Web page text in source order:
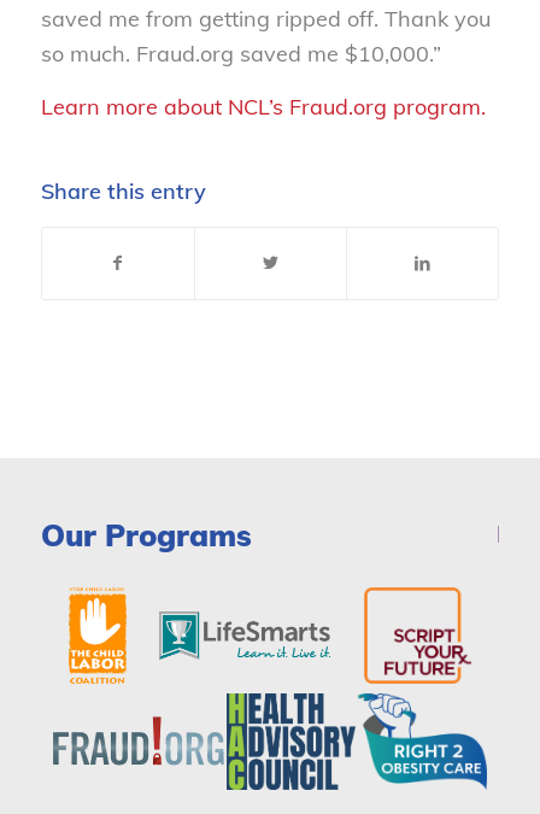
saved me from getting ripped off. Thank you
so much. Fraud.org saved me $10,000.”
Learn more about NCL’s Fraud.org program.
Share this entry
Our Programs